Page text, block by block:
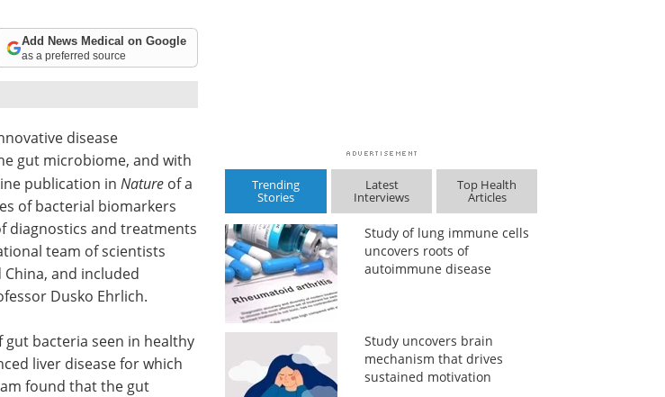
Add News Medical on Google
as a preferred source
disease
gut microbiome, and with
publication in Nature of a
of bacterial biomarkers
diagnostics and treatments
team of scientists
and included
Dusko Ehrlich.
bacteria seen in healthy
liver disease for which
found that the gut
Trending
Stories
Latest
Interviews
Top Health
Articles
Study of lung immune cells
uncovers roots of
autoimmune disease
Study uncovers brain
mechanism that drives
sustained motivation